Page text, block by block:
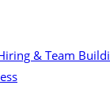
& Team